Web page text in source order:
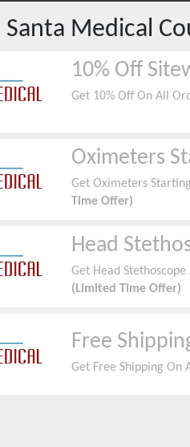
Santa Medical
10% Off
Get 10% Off On All
Oximeters
Get Oximeters
Time Offer)
Head
Get Head
(Limited Time Offer)
Free
Get Free Shipping On